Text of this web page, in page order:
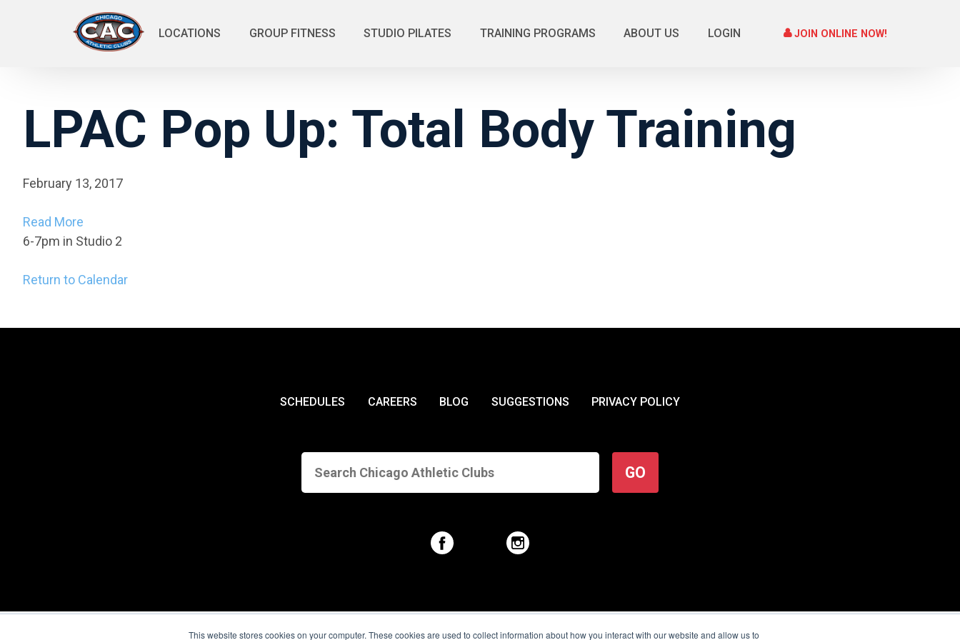
This website stores cookies on your computer. These cookies are used to collect information about how you interact with our website and allow us to
LOCATIONS GROUP FITNESS STUDIO PILATES TRAINING PROGRAMS ABOUT US LOGIN JOIN ONLINE NOW!
LPAC Pop Up: Total Body Training
February 13, 2017
Read More
6-7pm in Studio 2
Return to Calendar
SCHEDULES CAREERS BLOG SUGGESTIONS PRIVACY POLICY
GO
© 2026 Chicago Athletic Clubs. All Rights Reserved.